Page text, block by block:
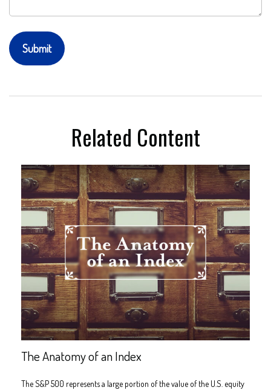
Related Content
The Anatomy of an Index
The S&P 500 represents a large portion of the value of the U.S. equity